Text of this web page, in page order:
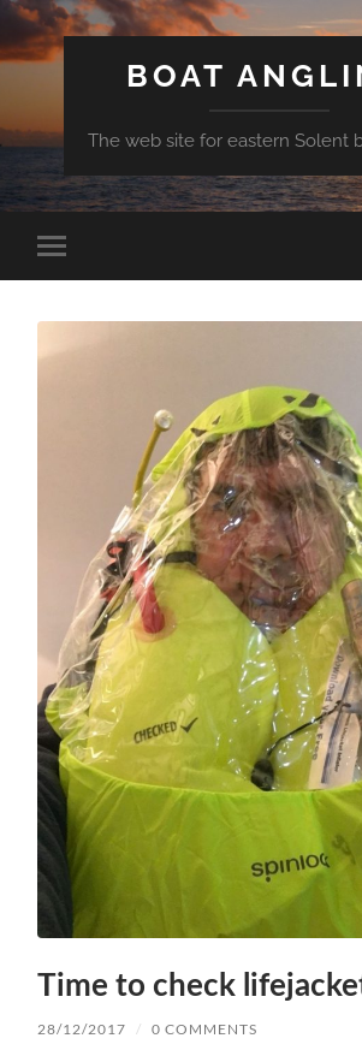
BOAT
The web site for eastern Solent
Toggle
mobile
Time to check
28/12/2017 / 0 COMMENTS